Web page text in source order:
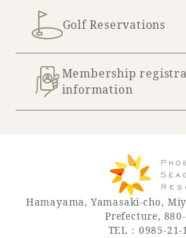
Golf Reservations
Membership
information
Hamayama, Yamasaki-cho,
Prefecture,
TEL：0985-21-